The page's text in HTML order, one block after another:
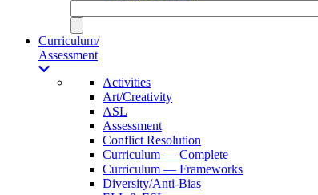
Curriculum/
Assessment
Activities
Art/Creativity
ASL
Assessment
Conflict Resolution
Curriculum — Complete
Curriculum — Frameworks
Diversity/Anti-Bias